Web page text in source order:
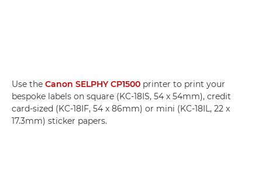
Use the Canon SELPHY CP1500 printer to print your
bespoke labels on square (KC-18IS, 54 x 54mm), credit
card-sized (KC-18IF, 54 x 86mm) or mini (KC-18IL, 22 x
17.3mm) sticker papers.